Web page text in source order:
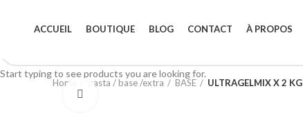
ACCUEIL BOUTIQUE BLOG CONTACT À PROPOS
Home pasta / base /extra BASE
ULTRAGELMIX X 2 KG
Start typing to see products you are looking for.